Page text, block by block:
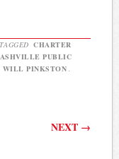
CHARTER
PUBLIC
WILL PINKSTON
NEXT →